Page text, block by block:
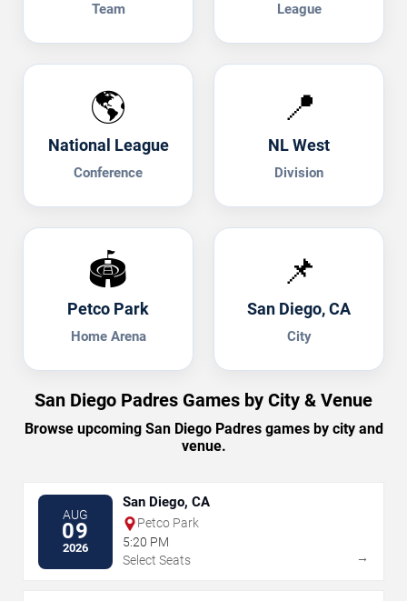
Team League
🌎
National League
Conference
📍
NL West
Division
🏟️
Petco Park
Home Arena
📌
San Diego, CA
City
San Diego Padres Games by City & Venue
Browse upcoming San Diego Padres games by city and
venue.
AUG
09
2026
San Diego, CA
Petco Park
5:20 PM
Select Seats
→